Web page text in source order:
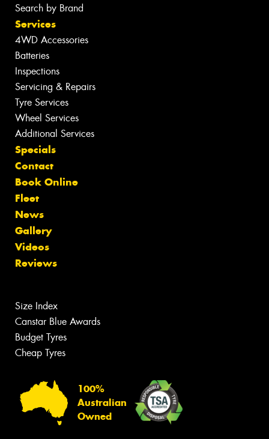
Search by Brand
Services
4WD Accessories
Batteries
Inspections
Servicing & Repairs
Tyre Services
Wheel Services
Additional Services
Specials
Contact
Book Online
Fleet
News
Gallery
Videos
Reviews
Size Index
Canstar Blue Awards
Budget Tyres
Cheap Tyres
100%
Australian
Owned